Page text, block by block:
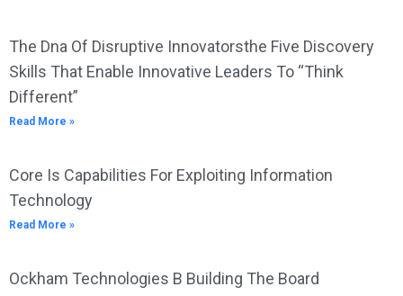
The Dna Of Disruptive Innovatorsthe Five Discovery
Skills That Enable Innovative Leaders To “Think
Different”
Read More »
Core Is Capabilities For Exploiting Information
Technology
Read More »
Ockham Technologies B Building The Board